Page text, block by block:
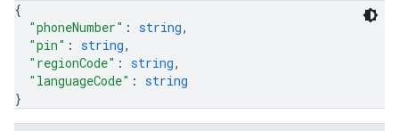
{
"phoneNumber" : string,
"pin" : string,
"regionCode" : string,
"languageCode" : string
}